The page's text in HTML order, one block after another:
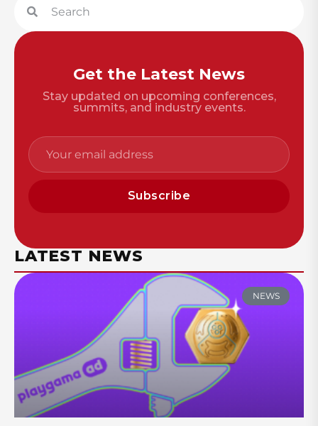
Get the Latest News
Stay updated on upcoming conferences,
summits, and industry events.
Subscribe
LATEST NEWS
NEWS